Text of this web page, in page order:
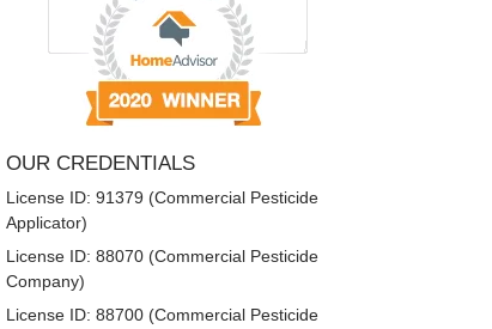
OUR CREDENTIALS
License ID: 91379 (Commercial Pesticide
Applicator)
License ID: 88070 (Commercial Pesticide
Company)
License ID: 88700 (Commercial Pesticide